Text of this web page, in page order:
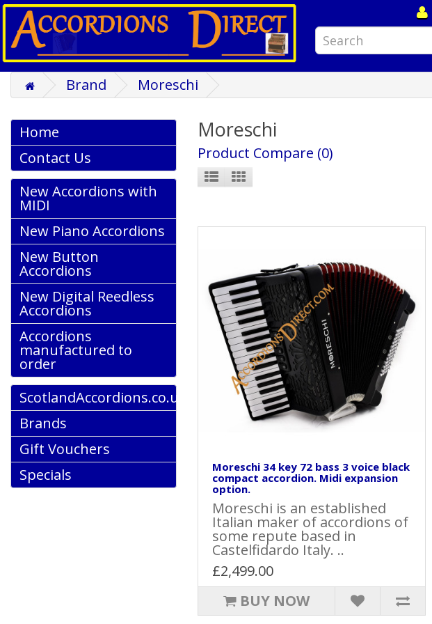
Brand Moreschi
Home
Contact Us
New Accordions with
MIDI
New Piano Accordions
New Button
Accordions
New Digital Reedless
Accordions
Accordions
manufactured to
order
ScotlandAccordions.co.uk
Brands
Gift Vouchers
Specials
Moreschi
Product Compare (0)
Moreschi 34 key 72 bass 3 voice black
compact accordion. Midi expansion
option.
Moreschi is an established
Italian maker of accordions of
some repute based in
Castelfidardo Italy. ..
£2,499.00
BUY NOW